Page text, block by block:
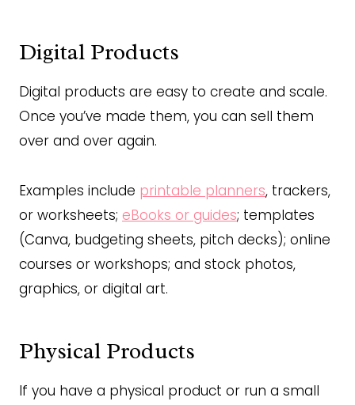
Digital Products
Digital products are easy to create and scale.
Once you’ve made them, you can sell them
over and over again.
Examples include printable planners, trackers,
or worksheets; eBooks or guides; templates
(Canva, budgeting sheets, pitch decks); online
courses or workshops; and stock photos,
graphics, or digital art.
Physical Products
If you have a physical product or run a small